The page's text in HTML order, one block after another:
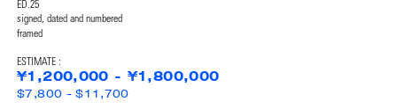
ED.25
signed, dated and numbered
framed
ESTIMATE :
¥1,200,000 - ¥1,800,000
$7,800 - $11,700